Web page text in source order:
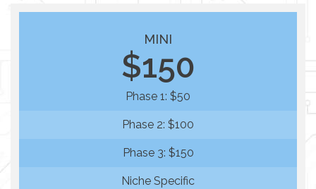
MINI
$150
Phase 1: $50
Phase 2: $100
Phase 3: $150
Niche Specific